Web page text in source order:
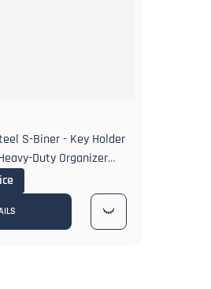
S-Biner - Key Holder
Duty Organizer
Steel S-Biners